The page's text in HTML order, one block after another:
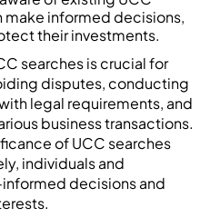
make informed decisions,
their investments.
searches is crucial for
disputes, conducting
legal requirements, and
business transactions.
of UCC searches
individuals and
decisions and